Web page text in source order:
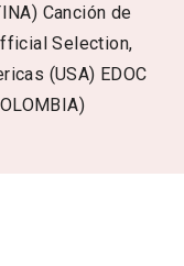
Canción de
Selection,
(USA) EDOC